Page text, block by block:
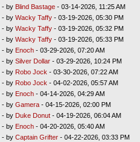
- by Blind Bastage- 03-14-2026, 11:25 AM
- by Wacky Taffy- 03-19-2026, 05:30 PM
- by Wacky Taffy- 03-19-2026, 05:32 PM
- by Wacky Taffy- 03-19-2026, 05:33 PM
- by Enoch- 03-29-2026, 07:20 AM
- by Silver Dollar- 03-29-2026, 10:24 PM
- by Robo Jock - 03-30-2026, 07:22 AM
- by Robo Jock - 04-02-2026, 05:57 AM
- by Enoch- 04-14-2026, 04:29 AM
- by Gamera- 04-15-2026, 02:00 PM
- by Duke Donut- 04-19-2026, 06:04 AM
- by Enoch- 04-20-2026, 05:40 AM
- by Captain Grifter- 04-22-2026, 03:33 PM